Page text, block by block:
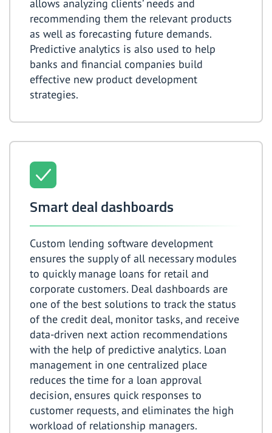
allows analyzing clients’ needs and
recommending them the relevant products
as well as forecasting future demands.
Predictive analytics is also used to help
banks and financial companies build
effective new product development
strategies.
Smart deal dashboards
Custom lending software development
ensures the supply of all necessary modules
to quickly manage loans for retail and
corporate customers. Deal dashboards are
one of the best solutions to track the status
of the credit deal, monitor tasks, and receive
data-driven next action recommendations
with the help of predictive analytics. Loan
management in one centralized place
reduces the time for a loan approval
decision, ensures quick responses to
customer requests, and eliminates the high
workload of relationship managers.